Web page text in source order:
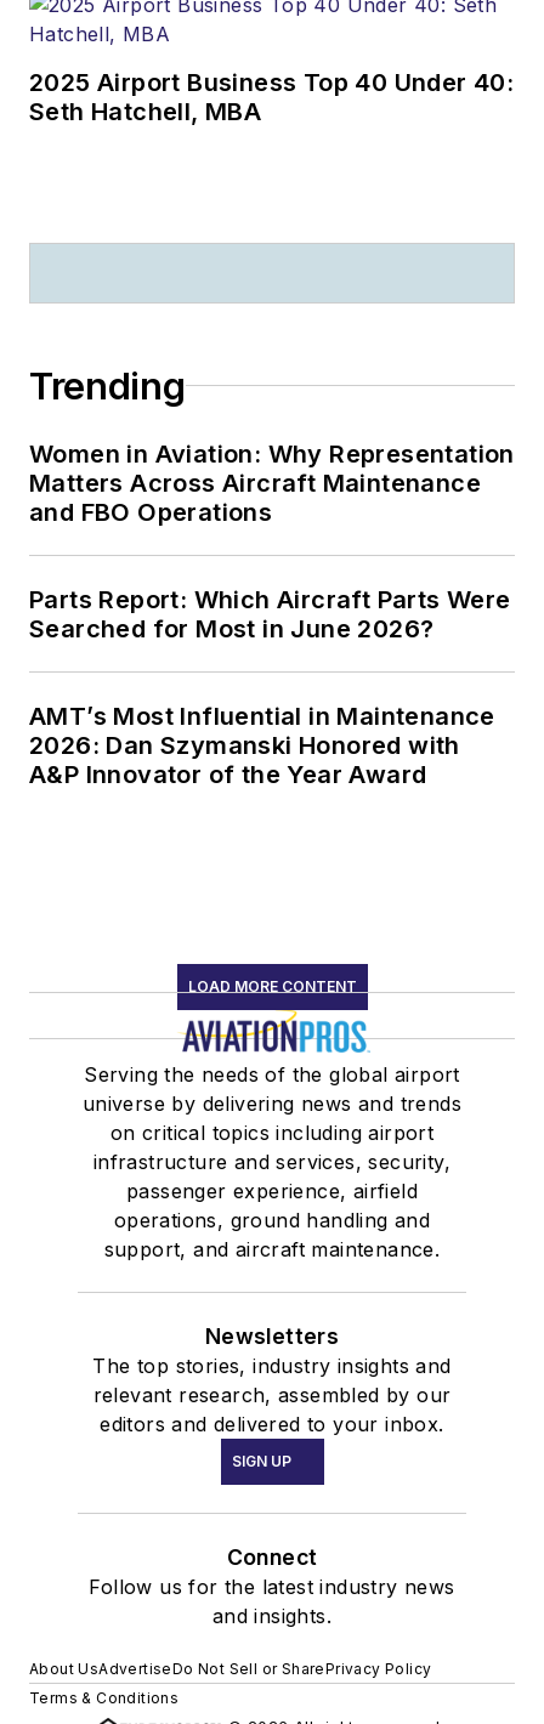
2025 Airport Business Top 40 Under 40:
Seth Hatchell, MBA
Trending
Women in Aviation: Why Representation
Matters Across Aircraft Maintenance
and FBO Operations
Parts Report: Which Aircraft Parts Were
Searched for Most in June 2026?
AMT’s Most Influential in Maintenance
2026: Dan Szymanski Honored with
A&P Innovator of the Year Award
LOAD MORE CONTENT
Serving the needs of the global airport
universe by delivering news and trends
on critical topics including airport
infrastructure and services, security,
passenger experience, airfield
operations, ground handling and
support, and aircraft maintenance.
Newsletters
The top stories, industry insights and
relevant research, assembled by our
editors and delivered to your inbox.
SIGN UP
Connect
Follow us for the latest industry news
and insights.
About UsAdvertiseDo Not Sell or SharePrivacy Policy
Terms & Conditions